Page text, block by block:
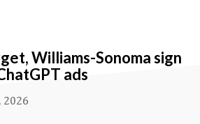
Williams-Sonoma sign
ads
2026